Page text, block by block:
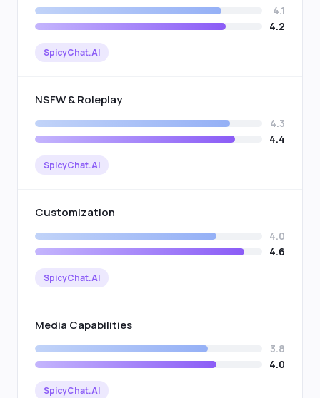
4.1
4.2
SpicyChat.AI
NSFW & Roleplay
4.3
4.4
SpicyChat.AI
Customization
4.0
4.6
SpicyChat.AI
Media Capabilities
3.8
4.0
SpicyChat.AI